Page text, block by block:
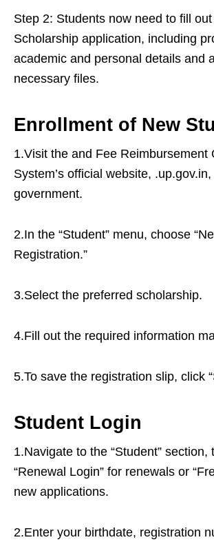
Step 2: Students now need to fill
Scholarship application, including
academic and personal details and
necessary files.
Enrollment of New
1.Visit the and Fee Reimbursement
System’s official website,
government.
2.In the “Student” menu, choose
Registration.”
3.Select the preferred scholarship.
4.Fill out the required information
5.To save the registration slip, click
Student Login
1.Navigate to the “Student” section,
“Renewal Login” for renewals or
new applications.
2.Enter your birthdate, registration